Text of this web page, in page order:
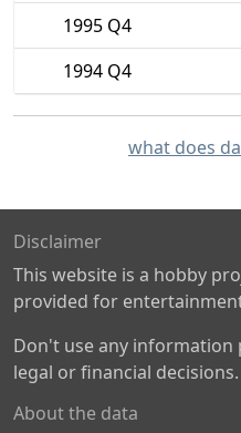
1995 Q4
1994 Q4
what does
Disclaimer
This website is a hobby
provided for
Don't use any information
legal or financial decisions.
About the data